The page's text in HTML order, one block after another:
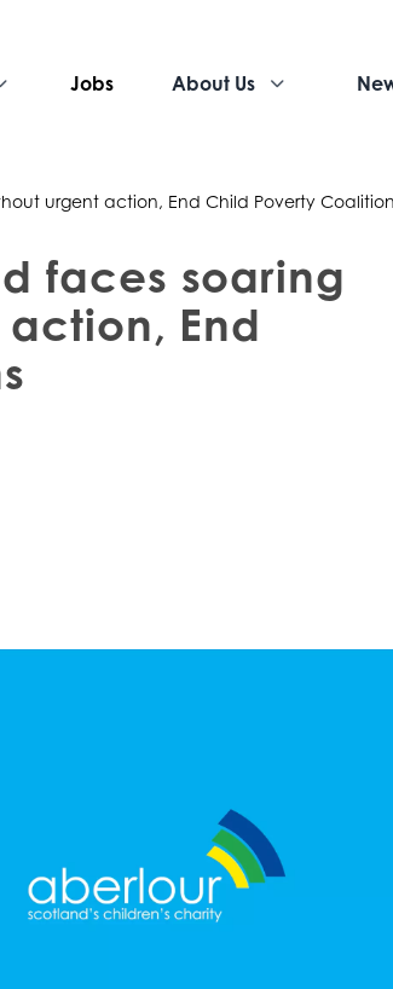
Jobs About Us
urgent action, End Child Poverty
faces soaring
End